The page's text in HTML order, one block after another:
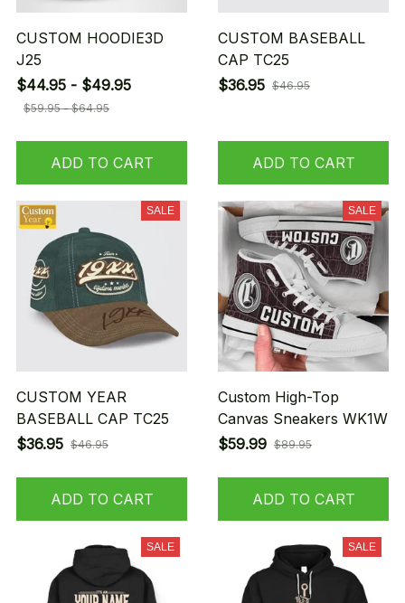
CUSTOM HOODIE3D
J25
$44.95 - $49.95
$59.95 - $64.95
ADD TO CART
CUSTOM BASEBALL
CAP TC25
$36.95 $46.95
ADD TO CART
SALE
CUSTOM YEAR
BASEBALL CAP TC25
$36.95 $46.95
ADD TO CART
SALE
Custom High-Top
Canvas Sneakers WK1W
$59.99 $89.95
ADD TO CART
SALE SALE